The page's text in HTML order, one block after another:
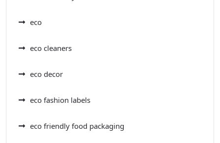
eco
eco cleaners
eco decor
eco fashion labels
eco friendly food packaging